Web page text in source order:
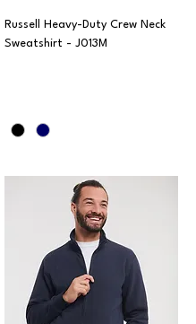
Russell Heavy-Duty Crew Neck
Sweatshirt - J013M